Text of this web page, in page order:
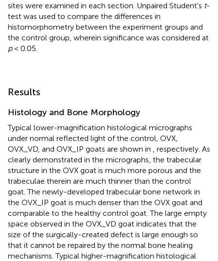
sites were examined in each section. Unpaired Student’s t-
test was used to compare the differences in
histomorphometry between the experiment groups and
the control group, wherein significance was considered at
p< 0.05.
Results
Histology and Bone Morphology
Typical lower-magnification histological micrographs
under normal reflected light of the control, OVX,
OVX_VD, and OVX_IP goats are shown in , respectively. As
clearly demonstrated in the micrographs, the trabecular
structure in the OVX goat is much more porous and the
trabeculae therein are much thinner than the control
goat. The newly-developed trabecular bone network in
the OVX_IP goat is much denser than the OVX goat and
comparable to the healthy control goat. The large empty
space observed in the OVX_VD goat indicates that the
size of the surgically-created defect is large enough so
that it cannot be repaired by the normal bone healing
mechanisms. Typical higher-magnification histological